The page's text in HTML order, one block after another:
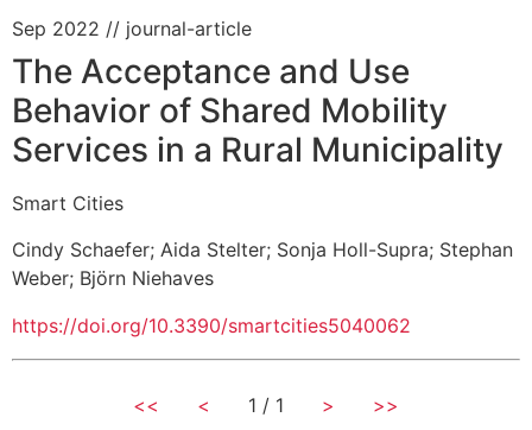
Sep 2022 // journal-article
The Acceptance and Use
Behavior of Shared Mobility
Services in a Rural Municipality
Smart Cities
Cindy Schaefer; Aida Stelter; Sonja Holl-Supra; Stephan
Weber; Björn Niehaves
https://doi.org/10.3390/smartcities5040062
<< < 1 / 1 > >>